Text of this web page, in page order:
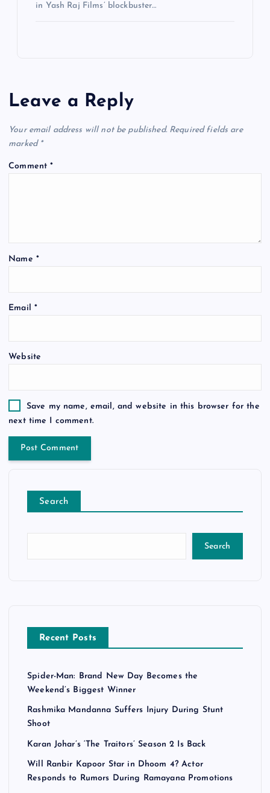
in Yash Raj Films’ blockbuster…
Leave a Reply
Your email address will not be published. Required fields are
marked *
Comment*
Name *
Email *
Website
Save my name, email, and website in this browser for the
next time I comment.
Search
Search
Recent Posts
Spider-Man: Brand New Day Becomes the
Weekend’s Biggest Winner
Rashmika Mandanna Suffers Injury During Stunt
Shoot
Karan Johar’s ‘The Traitors’ Season 2 Is Back
Will Ranbir Kapoor Star in Dhoom 4? Actor
Responds to Rumors During Ramayana Promotions